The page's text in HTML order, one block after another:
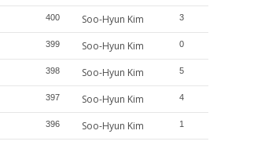
400 Soo-Hyun Kim 3
399 Soo-Hyun Kim 0
398 Soo-Hyun Kim 5
397 Soo-Hyun Kim 4
396 Soo-Hyun Kim 1